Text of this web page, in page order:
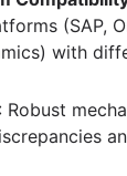
(SAP,
with
: Robust